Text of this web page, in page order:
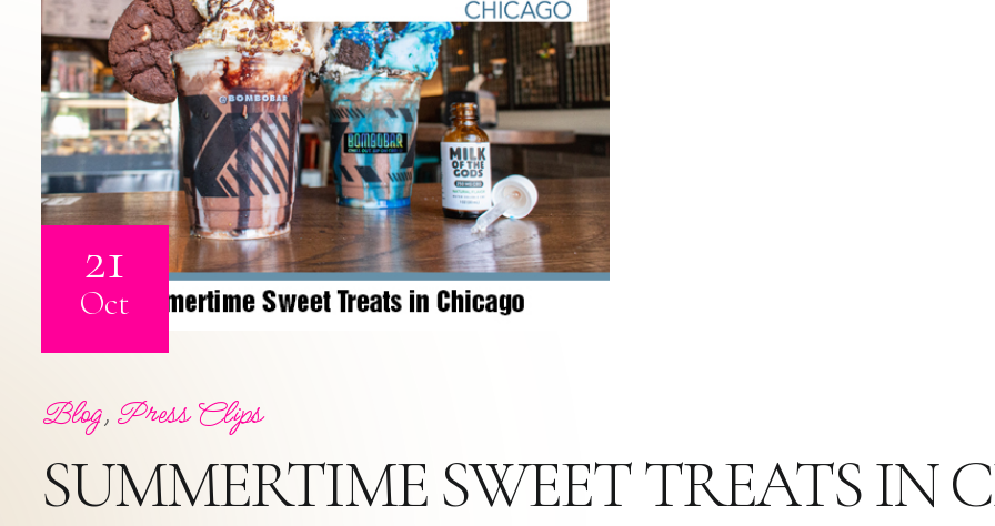
21
Oct
Blog, Press Clips
SUMMERTIME SWEET TREATS IN